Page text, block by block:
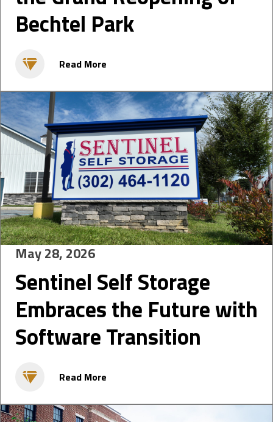
Bechtel Park
Read More
May 28, 2026
Sentinel Self Storage
Embraces the Future with
Software Transition
Read More